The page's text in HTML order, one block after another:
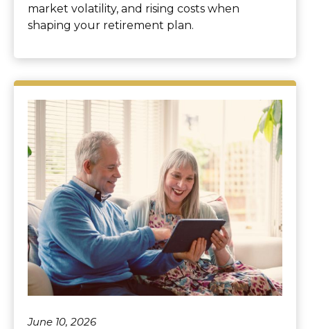
market volatility, and rising costs when
shaping your retirement plan.
June 10, 2026